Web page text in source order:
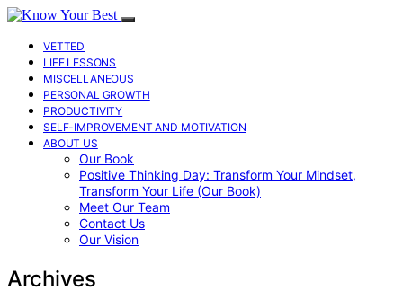
VETTED
LIFE LESSONS
MISCELLANEOUS
PERSONAL GROWTH
PRODUCTIVITY
SELF-IMPROVEMENT AND MOTIVATION
ABOUT US
Our Book
Positive Thinking Day: Transform Your Mindset,
Transform Your Life (Our Book)
Meet Our Team
Contact Us
Our Vision
Archives